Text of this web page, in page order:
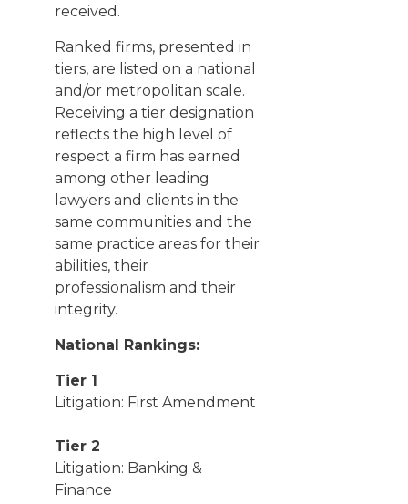
received.
Ranked firms, presented in
tiers, are listed on a national
and/or metropolitan scale.
Receiving a tier designation
reflects the high level of
respect a firm has earned
among other leading
lawyers and clients in the
same communities and the
same practice areas for their
abilities, their
professionalism and their
integrity.
National Rankings:
Tier 1
Litigation: First Amendment
Tier 2
Litigation: Banking &
Finance